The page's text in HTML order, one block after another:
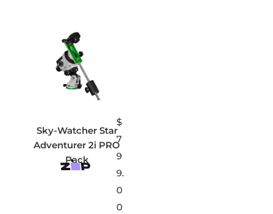
Sky-Watcher Star
Adventurer 2i PRO
Pack
$
7
9
9.
0
0